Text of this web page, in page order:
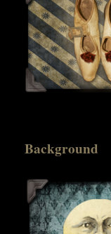
Background